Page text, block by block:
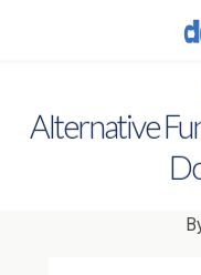
Alternative